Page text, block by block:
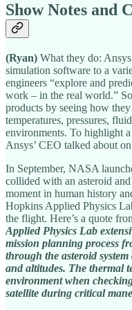
Show Notes and
(Ryan) What they do:
simulation software to a
engineers “explore and
work – in the real world.”
products by seeing how
temperatures, pressures,
environments. To highlight a
Ansys’ CEO talked about
In September, NASA
collided with an asteroid
moment in human history
Hopkins Applied Physics
the flight. Here’s a quote
Applied Physics Lab
mission planning process
through the asteroid
and altitudes. The thermal
environment when
satellite during critical